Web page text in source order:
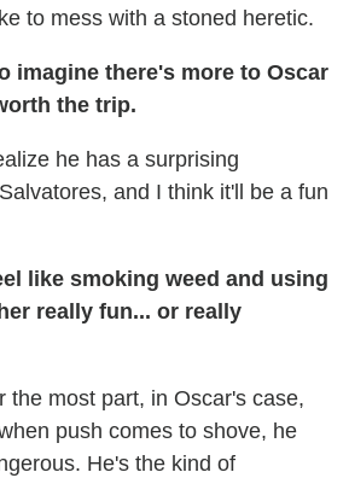
to mess with a stoned heretic.
imagine there's more to Oscar
the trip.
he has a surprising
and I think it'll be a fun
like smoking weed and using
really fun... or really
the most part, in Oscar's case,
push comes to shove, he
He's the kind of